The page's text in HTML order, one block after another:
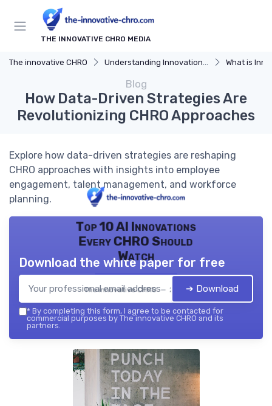
THE INNOVATIVE CHRO MEDIA
The innovative CHRO Understanding Innovation Strategy What is
Blog
How Data-Driven Strategies Are
Revolutionizing CHRO Approaches
Explore how data-driven strategies are reshaping
CHRO approaches with insights into employee
engagement, talent management, and workforce
planning.
Top 10 AI Innovations
Every CHRO Should
Watch
The innovative CHRO — 2026
Download the white paper for free
➔ Download
* By completing this form, I agree to be contacted for
commercial purposes by The innovative CHRO and its
partners.